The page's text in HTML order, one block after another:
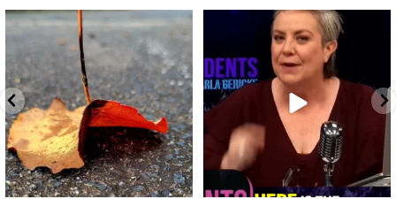
Spotted this leaf on my walk
early this morning.
8 0
What is "public health"?
A myth.
...
17 1